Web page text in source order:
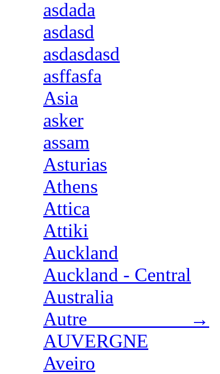
asdada
asdasd
asdasdasd
asffasfa
Asia
asker
assam
Asturias
Athens
Attica
Attiki
Auckland
Auckland - Central
Australia
Autre →
AUVERGNE
Aveiro